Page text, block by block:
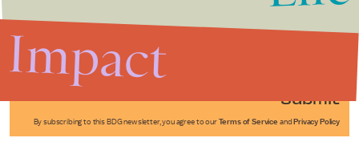
Submit
By subscribing to this BDG newsletter, you agree to our Terms of Service and Privacy Policy
Impact